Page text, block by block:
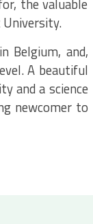
the valuable
University.
Belgium, and,
A beautiful
and a science
newcomer to